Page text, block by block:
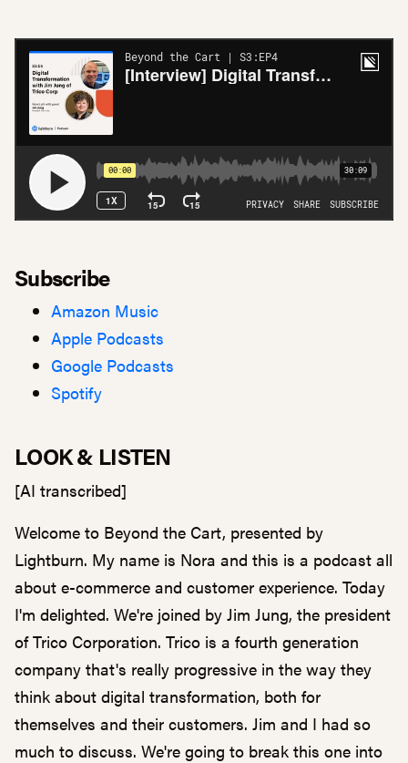
Subscribe
Amazon Music
Apple Podcasts
Google Podcasts
Spotify
LOOK & LISTEN
[AI transcribed]
Welcome to Beyond the Cart, presented by
Lightburn. My name is Nora and this is a podcast all
about e-commerce and customer experience. Today
I'm delighted. We're joined by Jim Jung, the president
of Trico Corporation. Trico is a fourth generation
company that's really progressive in the way they
think about digital transformation, both for
themselves and their customers. Jim and I had so
much to discuss. We're going to break this one into